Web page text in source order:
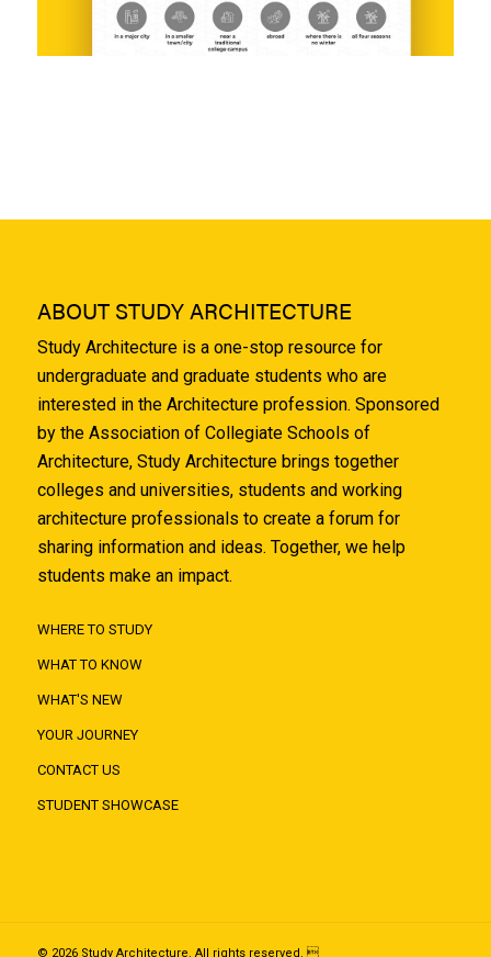
ABOUT STUDY ARCHITECTURE
Study Architecture is a one-stop resource for
undergraduate and graduate students who are
interested in the Architecture profession. Sponsored
by the Association of Collegiate Schools of
Architecture, Study Architecture brings together
colleges and universities, students and working
architecture professionals to create a forum for
sharing information and ideas. Together, we help
students make an impact.
WHERE TO STUDY
WHAT TO KNOW
WHAT'S NEW
YOUR JOURNEY
CONTACT US
STUDENT SHOWCASE
© 2026 Study Architecture. All rights reserved. 